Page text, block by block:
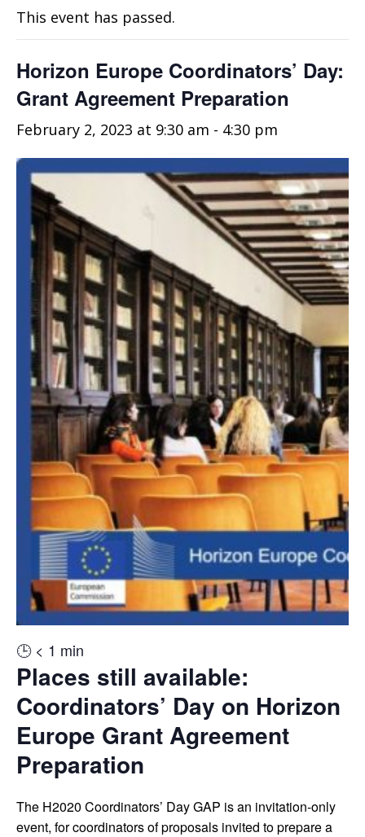
This event has passed.
Horizon Europe Coordinators’ Day:
Grant Agreement Preparation
February 2, 2023 at 9:30 am - 4:30 pm
🕒 < 1 min
Places still available:
Coordinators’ Day on Horizon
Europe Grant Agreement
Preparation
The H2020 Coordinators’ Day GAP is an invitation-only
event, for coordinators of proposals invited to prepare a